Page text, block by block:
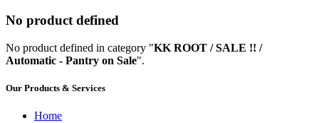
No product defined
No product defined in category "KK ROOT / SALE !! /
Automatic - Pantry on Sale".
Our Products & Services
Home